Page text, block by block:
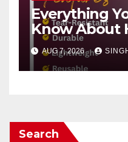
Everything
Know About
AUG 7, 2026
Search